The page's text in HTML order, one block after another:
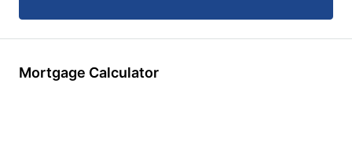
Mortgage Calculator